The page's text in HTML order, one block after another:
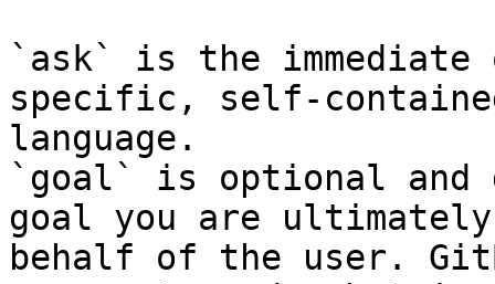
`ask` is the
specific, self-
language.
`goal` is optional and
goal you are
behalf of the user.